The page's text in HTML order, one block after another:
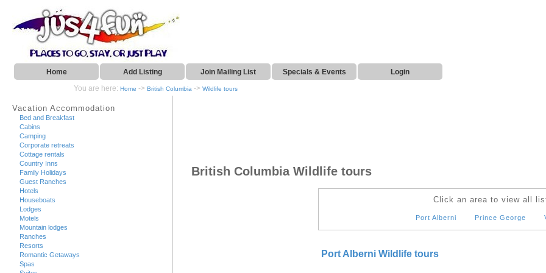
Home Add Listing Join Mailing List Specials & Events Login
You are here: Home -> British Columbia -> Wildlife tours
Vacation Accommodation
Bed and Breakfast
Cabins
Camping
Corporate retreats
Cottage rentals
Country Inns
Family Holidays
Guest Ranches
Hotels
Houseboats
Lodges
Motels
Mountain lodges
Ranches
Resorts
Romantic Getaways
Spas
British Columbia Wildlife tours
Click an area to view all
Port Alberni Prince George
Port Alberni Wildlife tours